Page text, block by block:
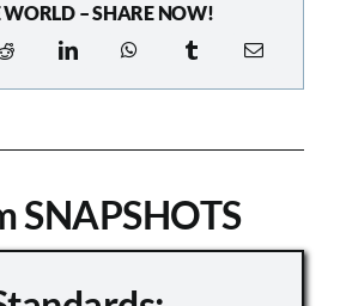
WORLD – SHARE NOW!
SNAPSHOTS